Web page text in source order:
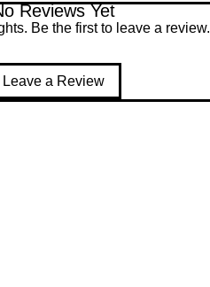
Reviews Yet
Be the first to leave a review.
Leave a Review